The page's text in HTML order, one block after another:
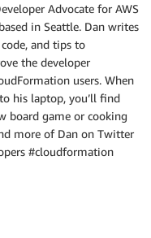
Advocate for AWS
in Seattle. Dan writes
and tips to
the developer
users. When
his laptop, you’ll find
board game or cooking
more of Dan on Twitter
#cloudformation